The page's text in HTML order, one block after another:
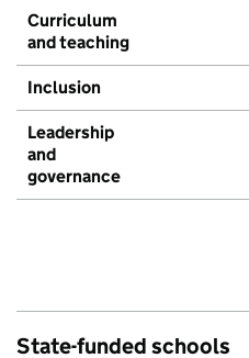
Curriculum
and teaching
Inclusion
Leadership
and
governance
State-funded schools